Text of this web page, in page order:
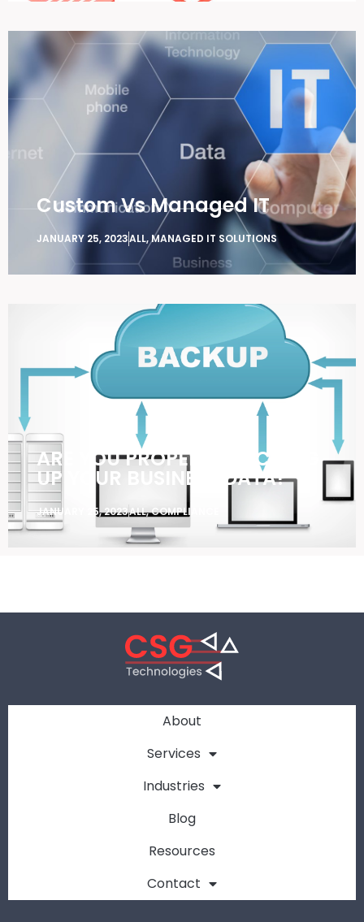
Custom Vs Managed IT
JANUARY 25, 2023ALL,MANAGED IT SOLUTIONS
ARE YOU PROPERLY BACKING
UP YOUR BUSINESS DATA?
JANUARY 25, 2023ALL,COMPLIANCE
About
Services
Industries
Blog
Resources
Contact